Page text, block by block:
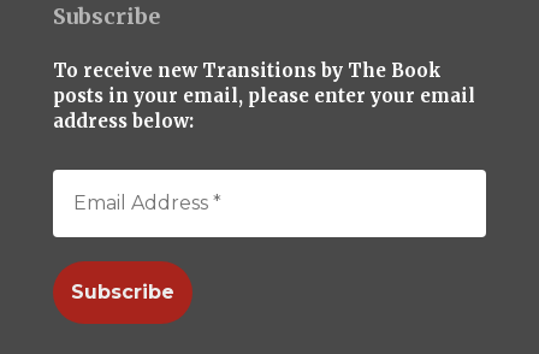
Subscribe
To receive new Transitions by The Book
posts in your email, please enter your email
address below: